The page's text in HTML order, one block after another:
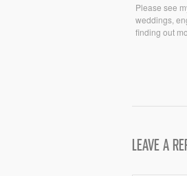
Please see
weddings,
finding out
LEAVE A